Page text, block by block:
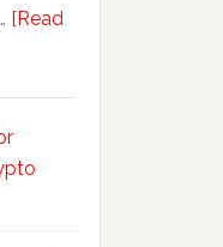
[Read